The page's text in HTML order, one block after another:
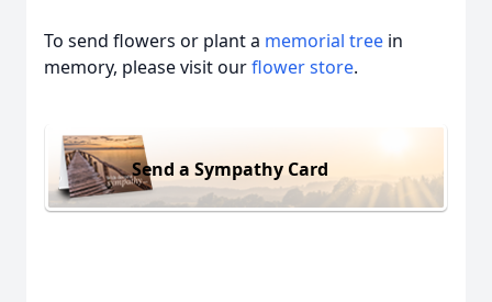
To send flowers or plant a memorial tree in
memory, please visit ourflower store.
Send a Sympathy Card